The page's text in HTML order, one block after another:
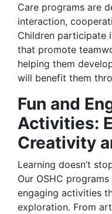
Care programs are
interaction,
Children participate
that promote
helping them
will benefit them
Fun and
Activities:
Creativity
Learning doesn’t
Our OSHC
engaging activities
exploration. From